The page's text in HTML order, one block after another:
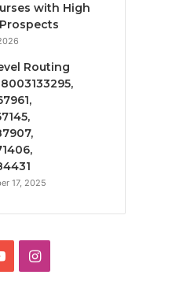
with High
Routing
17, 2025
YouTubeInstagram